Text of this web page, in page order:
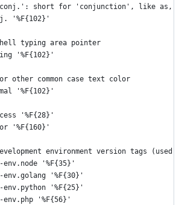
short for 'conjunction', like as,
'%F{102}'
typing area pointer
'%F{102}'
other common case text color
'%F{102}'
'%F{28}'
'%F{160}'
environment version tags (used
env.node '%F{35}'
env.golang '%F{30}'
env.python '%F{25}'
env.php '%F{56}'